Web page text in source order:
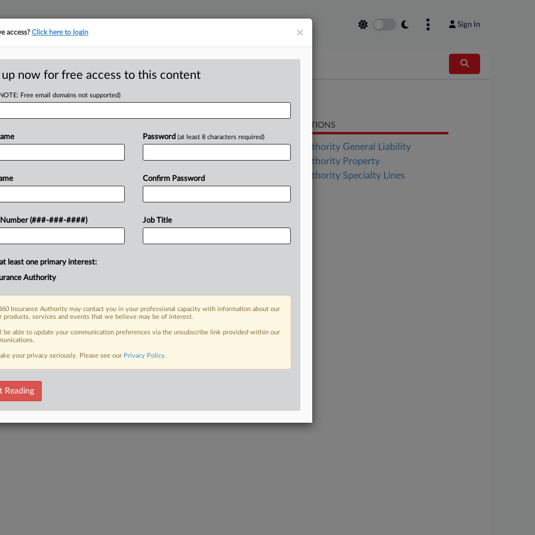
Sign In
Most Out Of A
EDT
for the Southern District of Florida
verdict against Tesla Inc.
FREE Trial
RELATED SECTIONS
Insurance Authority General Liability
Insurance Authority Property
Insurance Authority Specialty Lines
×
access?Click here to login
up now for free access to this content
Free email domains not supported)
Number (###-###-####)
Password (at least 8 characters required)
Confirm Password
Job Title
least one primary interest:
Authority
Insurance Authority may contact you in your professional capacity with information about our
products, services and events that we believe may be of interest.
be able to update your communication preferences via the unsubscribe link provided within our
your privacy seriously. Please see our Privacy Policy.
Reading